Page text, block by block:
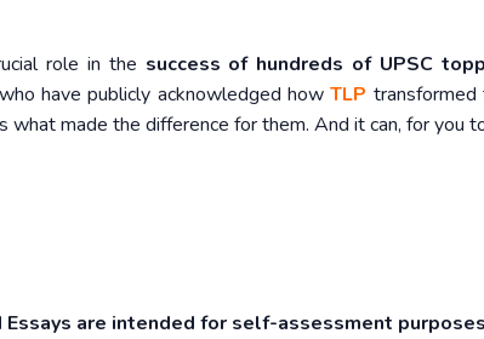
role in the success of hundreds of UPSC
have publicly acknowledged howTLP transformed
what made the difference for them. And it can, for you
are intended for self-assessment purposes